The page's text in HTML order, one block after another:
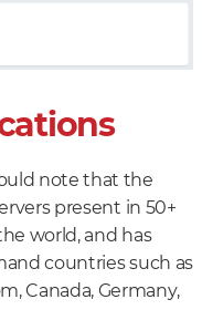
note that the
present in 50+
world, and has
countries such as
Canada, Germany,